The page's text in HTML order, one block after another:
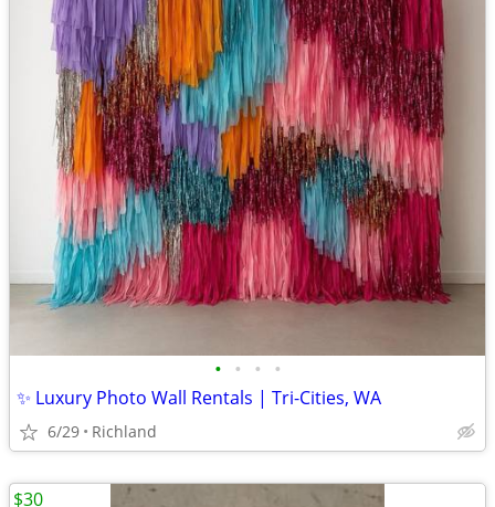
• • • •
✨ Luxury Photo Wall Rentals | Tri-Cities, WA
6/29 Richland
$30